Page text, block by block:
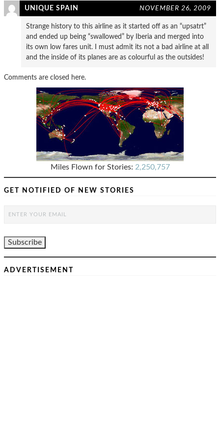
UNIQUE SPAIN NOVEMBER 26, 2009
Strange history to this airline as it started off as an “upsatrt”
and ended up being “swallowed” by Iberia and merged into
its own low fares unit. I must admit its not a bad airline at all
and the inside of its planes are as colourful as the outsides!
Comments are closed here.
Miles Flown for Stories: 2,250,757
GET NOTIFIED OF NEW STORIES
ADVERTISEMENT